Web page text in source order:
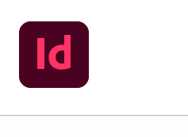
Skip
to
content